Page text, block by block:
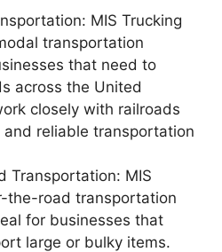
MIS Trucking
transportation
that need to
across the United
closely with railroads
reliable transportation
Transportation: MIS
the-road transportation
for businesses that
large or bulky items.